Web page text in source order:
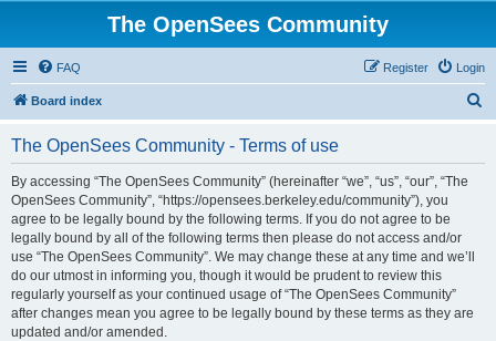
The OpenSees Community
FAQ Login
Register
Board index
The OpenSees Community - Terms of use
By accessing “The OpenSees Community” (hereinafter “we”, “us”, “our”, “The
OpenSees Community”, “https://opensees.berkeley.edu/community”), you
agree to be legally bound by the following terms. If you do not agree to be
legally bound by all of the following terms then please do not access and/or
use “The OpenSees Community”. We may change these at any time and we’ll
do our utmost in informing you, though it would be prudent to review this
regularly yourself as your continued usage of “The OpenSees Community”
after changes mean you agree to be legally bound by these terms as they are
updated and/or amended.